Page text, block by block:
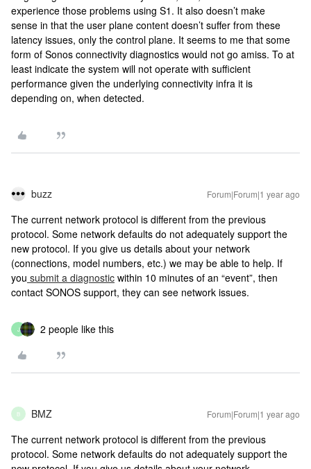
experience those problems using S1. It also doesn’t make
sense in that the user plane content doesn’t suffer from these
latency issues, only the control plane. It seems to me that some
form of Sonos connectivity diagnostics would not go amiss. To at
least indicate the system will not operate with sufficient
performance given the underlying connectivity infra it is
depending on, when detected.
buzz Forum|Forum|1 year ago
The current network protocol is different from the previous
protocol. Some network defaults do not adequately support the
new protocol. If you give us details about your network
(connections, model numbers, etc.) we may be able to help. If
you submit a diagnostic within 10 minutes of an “event”, then
contact SONOS support, they can see network issues.
J 2 people like this
B BMZ Forum|Forum|1 year ago
The current network protocol is different from the previous
protocol. Some network defaults do not adequately support the